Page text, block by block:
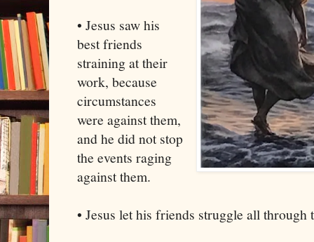
• Jesus saw his
best friends
straining at their
work, because
circumstances
were against them,
and he did not stop
the events raging
against them.
• Jesus let his friends struggle all through